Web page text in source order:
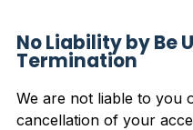
No Liability by Be
Termination
We are not liable to you
cancellation of your